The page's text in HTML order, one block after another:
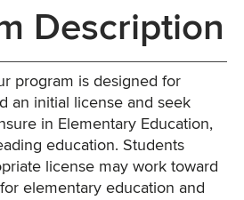
Description
program is designed for
an initial license and seek
in Elementary Education,
education. Students
license may work toward
elementary education and